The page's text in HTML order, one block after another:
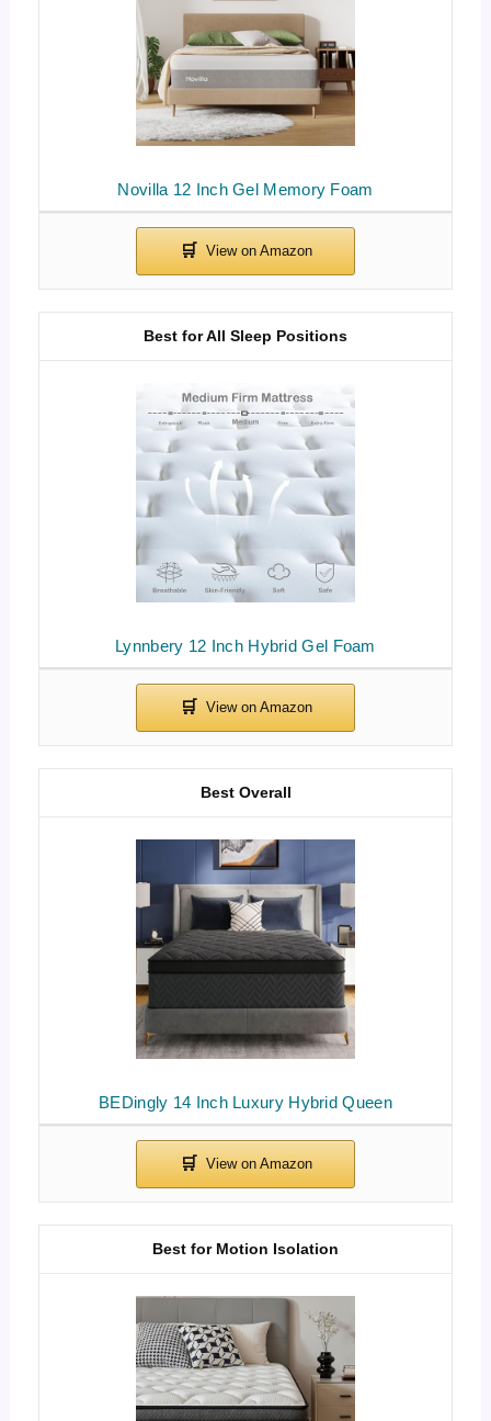
Novilla 12 Inch Gel Memory Foam
Lynnbery 12 Inch Hybrid Gel Foam
Best for All Sleep Positions
BEDingly 14 Inch Luxury Hybrid Queen
Best Overall
Best for Motion Isolation